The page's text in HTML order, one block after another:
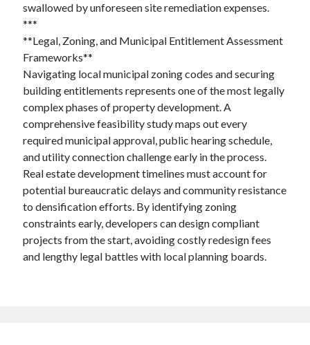
swallowed by unforeseen site remediation expenses.
***
**Legal, Zoning, and Municipal Entitlement Assessment
Frameworks**
Navigating local municipal zoning codes and securing
building entitlements represents one of the most legally
complex phases of property development. A
comprehensive feasibility study maps out every
required municipal approval, public hearing schedule,
and utility connection challenge early in the process.
Real estate development timelines must account for
potential bureaucratic delays and community resistance
to densification efforts. By identifying zoning
constraints early, developers can design compliant
projects from the start, avoiding costly redesign fees
and lengthy legal battles with local planning boards.